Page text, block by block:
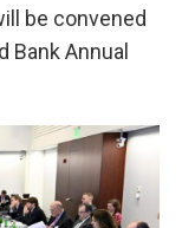
be convened
Bank Annual